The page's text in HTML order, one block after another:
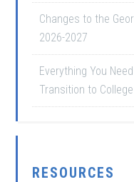
Changes to the
2026-2027
Everything You
Transition to College
RESOURCES